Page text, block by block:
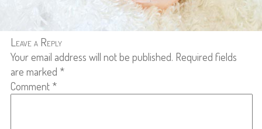
Leave a Reply
Your email address will not be published. Required fields
are marked *
Comment *